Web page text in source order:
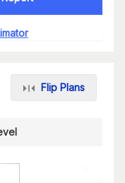
Flip Plans